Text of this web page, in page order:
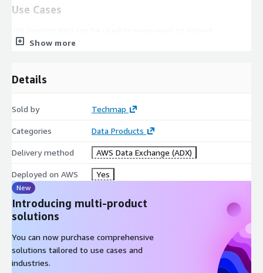
Use Cases
actionable insights, for example, to boost your sales,
enhance successful lead conversions.
Competitive Intelligenceis improved by identifying
competitors faster or easily analyzing competitor's
offerings. Additionally, job data can be leveraged to discern
trends in their areas of expansion or contraction.
For
market trends faster, easily extract market insights, or
support data-driven marketing decisions.
hiring trends, market salaries, talent pools, and more.
Furthermore, they can be used to backfill a profession-,
language-, or workplace-specific Job Board.
Show more
Details
Sold by Techmap
Categories Data Products
Delivery method AWS Data Exchange (ADX)
Deployed on AWS Yes
New
Introducing multi-product
solutions
You can now purchase comprehensive
solutions tailored to use cases and
industries.